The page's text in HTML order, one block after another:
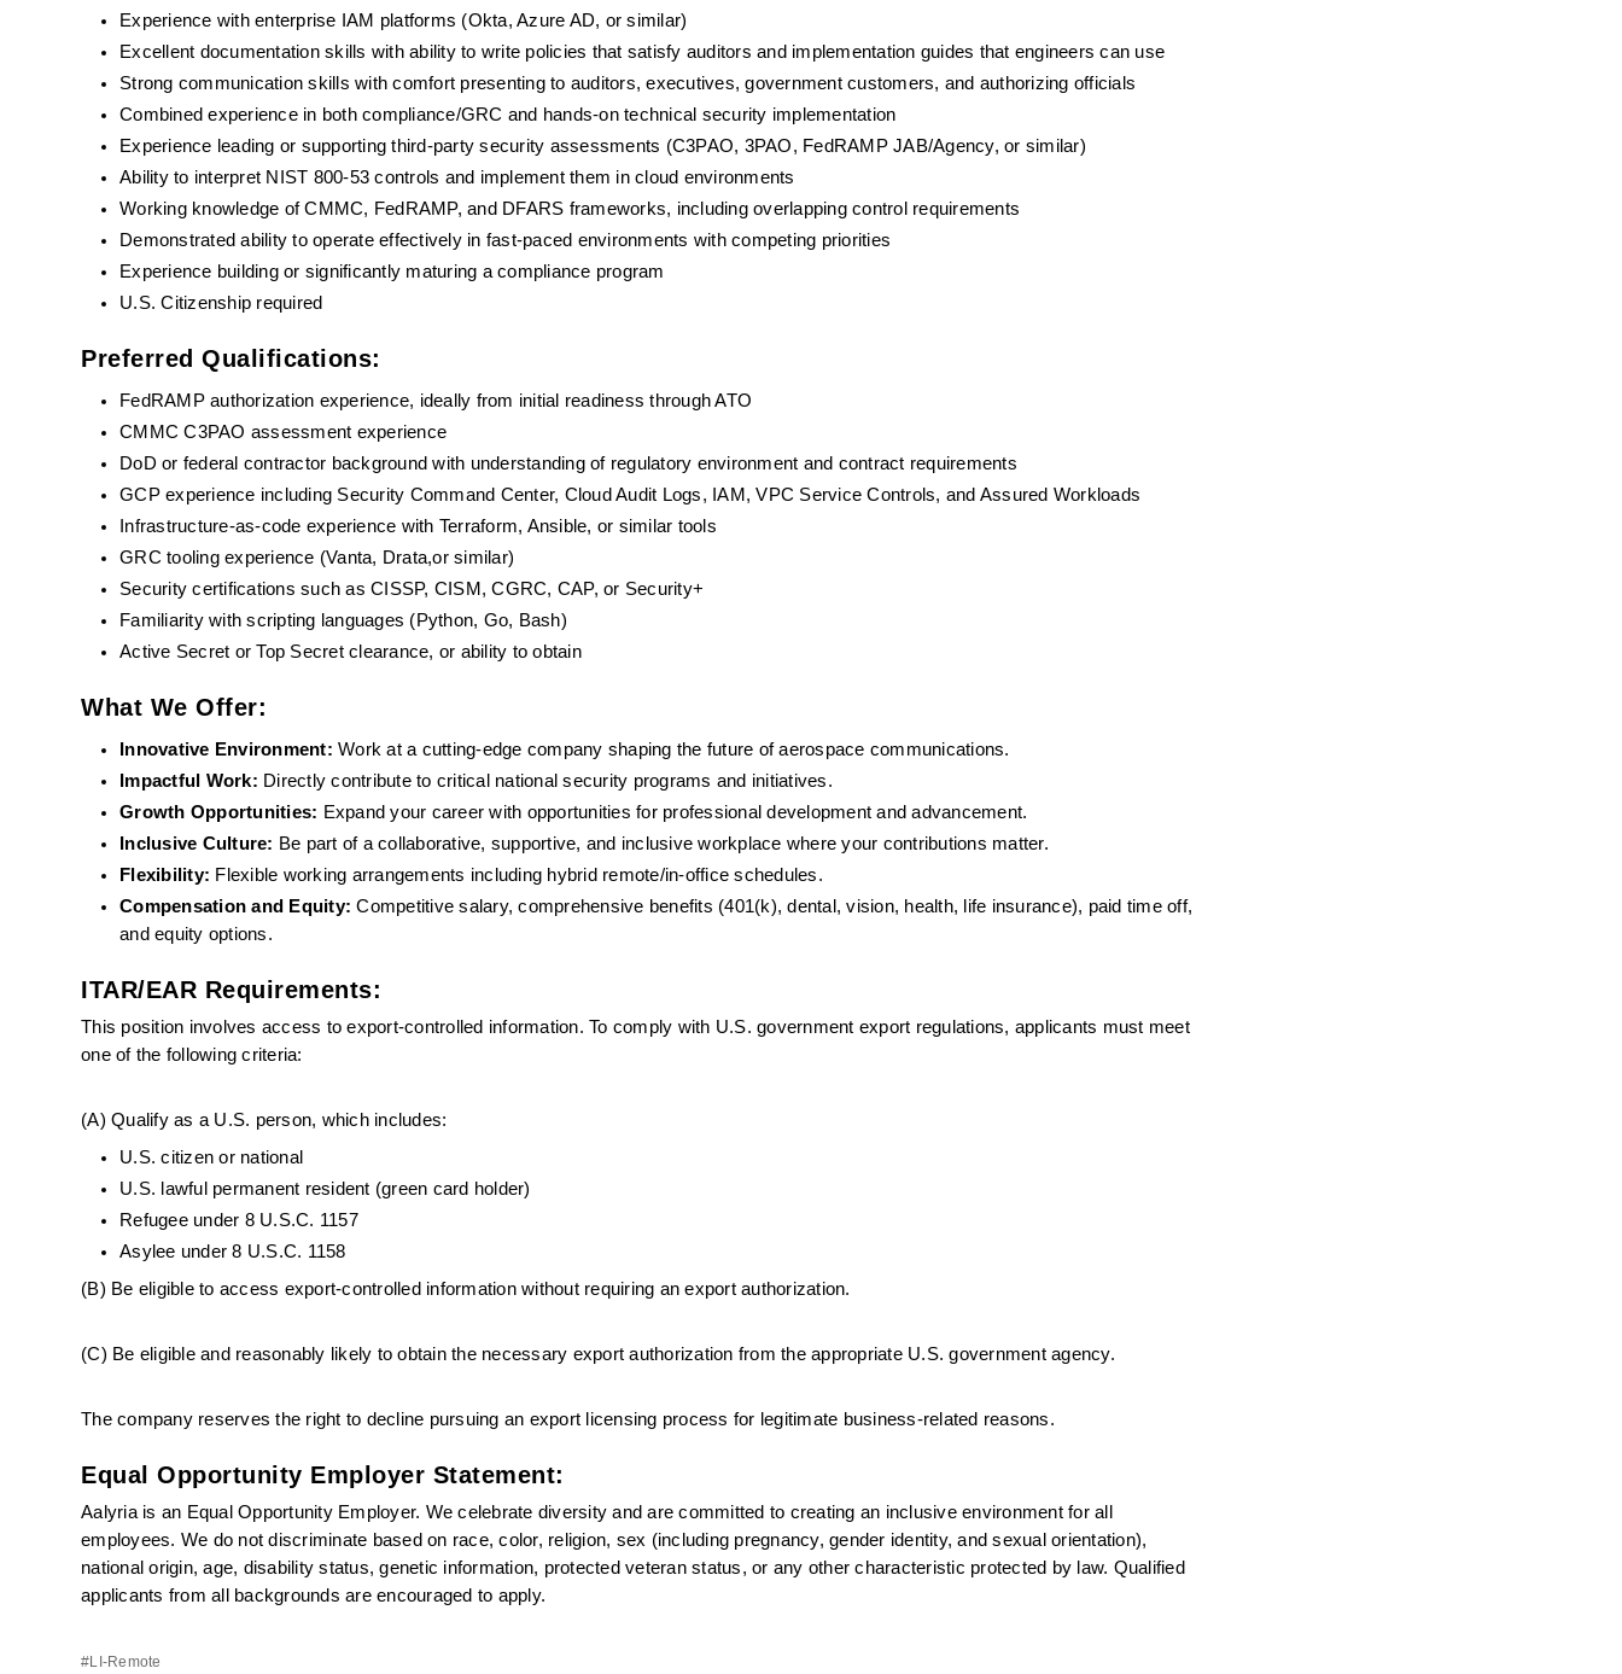
Experience with enterprise IAM platforms (Okta, Azure AD, or similar)
Excellent documentation skills with ability to write policies that satisfy auditors and implementation guides that engineers can use
Strong communication skills with comfort presenting to auditors, executives, government customers, and authorizing officials
Combined experience in both compliance/GRC and hands-on technical security implementation
Experience leading or supporting third-party security assessments (C3PAO, 3PAO, FedRAMP JAB/Agency, or similar)
Ability to interpret NIST 800-53 controls and implement them in cloud environments
Working knowledge of CMMC, FedRAMP, and DFARS frameworks, including overlapping control requirements
Demonstrated ability to operate effectively in fast-paced environments with competing priorities
Experience building or significantly maturing a compliance program
U.S. Citizenship required
Preferred Qualifications:
FedRAMP authorization experience, ideally from initial readiness through ATO
CMMC C3PAO assessment experience
DoD or federal contractor background with understanding of regulatory environment and contract requirements
GCP experience including Security Command Center, Cloud Audit Logs, IAM, VPC Service Controls, and Assured Workloads
Infrastructure-as-code experience with Terraform, Ansible, or similar tools
GRC tooling experience (Vanta, Drata,or similar)
Security certifications such as CISSP, CISM, CGRC, CAP, or Security+
Familiarity with scripting languages (Python, Go, Bash)
Active Secret or Top Secret clearance, or ability to obtain
What We Offer:
Innovative Environment: Work at a cutting-edge company shaping the future of aerospace communications.
Impactful Work: Directly contribute to critical national security programs and initiatives.
Growth Opportunities: Expand your career with opportunities for professional development and advancement.
Inclusive Culture: Be part of a collaborative, supportive, and inclusive workplace where your contributions matter.
Flexibility: Flexible working arrangements including hybrid remote/in-office schedules.
Compensation and Equity: Competitive salary, comprehensive benefits (401(k), dental, vision, health, life insurance), paid time off,
and equity options.
ITAR/EAR Requirements:
This position involves access to export-controlled information. To comply with U.S. government export regulations, applicants must meet
one of the following criteria:
(A) Qualify as a U.S. person, which includes:
U.S. citizen or national
U.S. lawful permanent resident (green card holder)
Refugee under 8 U.S.C. 1157
Asylee under 8 U.S.C. 1158
(B) Be eligible to access export-controlled information without requiring an export authorization.
(C) Be eligible and reasonably likely to obtain the necessary export authorization from the appropriate U.S. government agency.
The company reserves the right to decline pursuing an export licensing process for legitimate business-related reasons.
Equal Opportunity Employer Statement:
Aalyria is an Equal Opportunity Employer. We celebrate diversity and are committed to creating an inclusive environment for all
employees. We do not discriminate based on race, color, religion, sex (including pregnancy, gender identity, and sexual orientation),
national origin, age, disability status, genetic information, protected veteran status, or any other characteristic protected by law. Qualified
applicants from all backgrounds are encouraged to apply.
#LI-Remote